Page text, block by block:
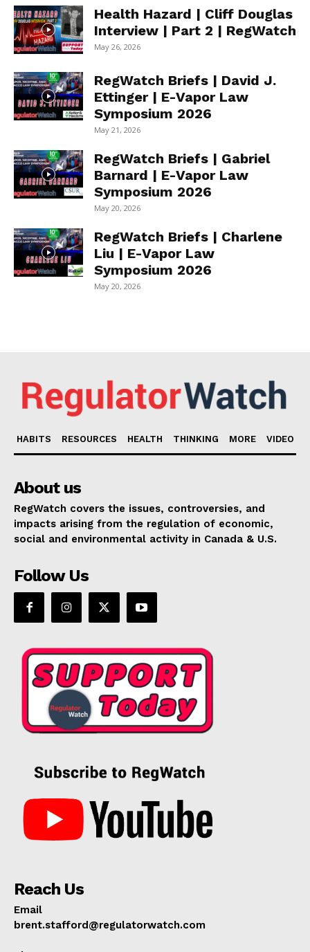
Health Hazard | Cliff Douglas
Interview | Part 2 | RegWatch
May 26, 2026
RegWatch Briefs | David J.
Ettinger | E-Vapor Law
Symposium 2026
May 21, 2026
RegWatch Briefs | Gabriel
Barnard | E-Vapor Law
Symposium 2026
May 20, 2026
RegWatch Briefs | Charlene
Liu | E-Vapor Law
Symposium 2026
May 20, 2026
HABITS RESOURCES HEALTH THINKING MORE VIDEO
About us
RegWatch covers the issues, controversies, and
impacts arising from the regulation of economic,
social and environmental activity in Canada & U.S.
Follow Us
Reach Us
Email
brent.stafford@regulatorwatch.com